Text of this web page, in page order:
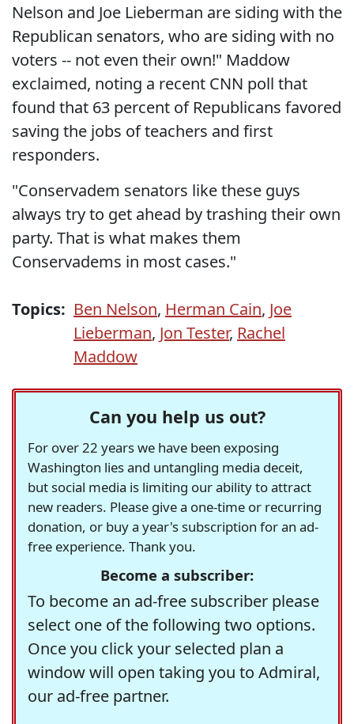
Nelson and Joe Lieberman are siding with the
Republican senators, who are siding with no
voters -- not even their own!" Maddow
exclaimed, noting a recent CNN poll that
found that 63 percent of Republicans favored
saving the jobs of teachers and first
responders.
"Conservadem senators like these guys
always try to get ahead by trashing their own
party. That is what makes them
Conservadems in most cases."
Topics: Ben Nelson, Herman Cain, Joe
Lieberman, Jon Tester, Rachel
Maddow
Can you help us out?
For over 22 years we have been exposing
Washington lies and untangling media deceit,
but social media is limiting our ability to attract
new readers. Please give a one-time or recurring
donation, or buy a year's subscription for an ad-
free experience. Thank you.
Become a subscriber:
To become an ad-free subscriber please
select one of the following two options.
Once you click your selected plan a
window will open taking you to Admiral,
our ad-free partner.